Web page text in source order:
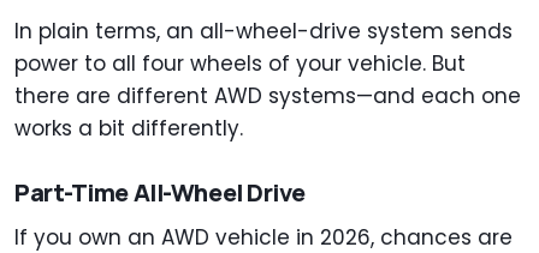
In plain terms, an all-wheel-drive system sends
power to all four wheels of your vehicle. But
there are different AWD systems—and each one
works a bit differently.
Part-Time All-Wheel Drive
If you own an AWD vehicle in 2026, chances are